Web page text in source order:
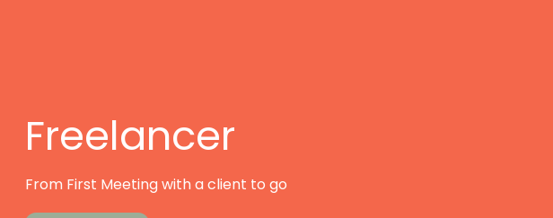
Freelancer
From First Meeting with a client to go